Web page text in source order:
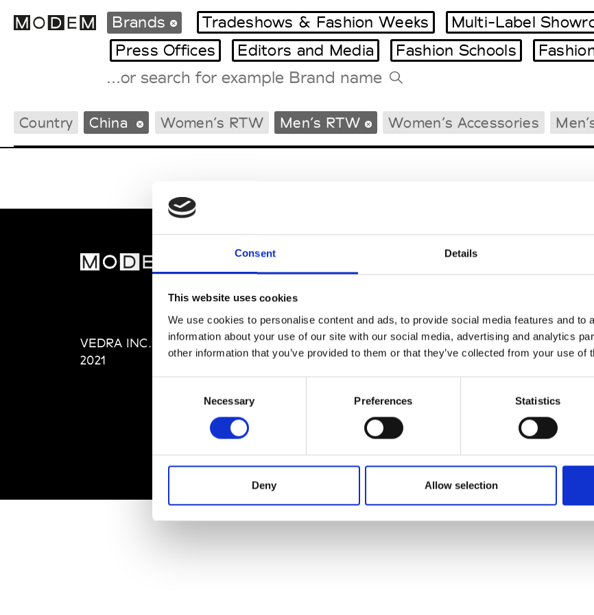
Consent Details
This website uses cookies
We use cookies to personalise content and ads, to provide social media features and to
information about your use of our site with our social media, advertising and analytics
other information that you’ve provided to them or that they’ve collected from your use of
Necessary Preferences Statistics
Deny Allow selection
International Agenda
Intern. Sales Campaigns
Milano Design Week
Paris Design Week
Brands Tradeshows & Fashion Weeks Multi-Label
Press Offices
Editors and Media Fashion Schools
Country China Women’s RTW Men’s RTW Women’s Accessories
VEDRA INC. © Modemonline
2021
About Modem
Privacy Policy
Terms & Conditions
SOCIAL MEDIA